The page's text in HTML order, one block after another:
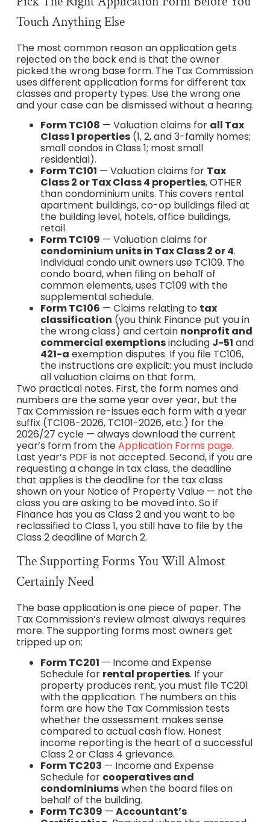
Touch Anything Else
The most common reason an application gets
rejected on the back end is that the owner
picked the wrong base form. The Tax Commission
uses different application forms for different tax
classes and property types. Use the wrong one
and your case can be dismissed without a hearing.
Form TC108 — Valuation claims for all Tax
Class 1 properties(1, 2, and 3-family homes;
small condos in Class 1; most small
residential).
Form TC101 — Valuation claims for Tax
Class 2 or Tax Class 4 properties, OTHER
than condominium units. This covers rental
apartment buildings, co-op buildings filed at
the building level, hotels, office buildings,
retail.
Form TC109 — Valuation claims for
condominium units in Tax Class 2 or 4.
Individual condo unit owners use TC109. The
condo board, when filing on behalf of
common elements, uses TC109 with the
supplemental schedule.
Form TC106 — Claims relating to tax
classification (you think Finance put you in
the wrong class) and certain nonprofit and
commercial exemptionsincluding J-51 and
421-a exemption disputes. If you file TC106,
the instructions are explicit: you must include
all valuation claims on that form.
Two practical notes. First, the form names and
numbers are the same year over year, but the
Tax Commission re-issues each form with a year
suffix (TC108-2026, TC101-2026, etc.) for the
2026/27 cycle — always download the current
year’s form from theApplication Forms page.
Last year’s PDF is not accepted. Second, if you are
requesting a change in tax class, the deadline
that applies is the deadline for the tax class
shown on your Notice of Property Value — not the
class you are asking to be moved into. So if
Finance has you as Class 2 and you want to be
reclassified to Class 1, you still have to file by the
Class 2 deadline of March 2.
The Supporting Forms You Will Almost
Certainly Need
The base application is one piece of paper. The
Tax Commission’s review almost always requires
more. The supporting forms most owners get
tripped up on:
Form TC201 — Income and Expense
Schedule for rental properties. If your
property produces rent, you must file TC201
with the application. The numbers on this
form are how the Tax Commission tests
whether the assessment makes sense
compared to actual cash flow. Honest
income reporting is the heart of a successful
Class 2 or Class 4 grievance.
Form TC203 — Income and Expense
Schedule for cooperatives and
condominiumswhen the board files on
behalf of the building.
Form TC309 — Accountant’s